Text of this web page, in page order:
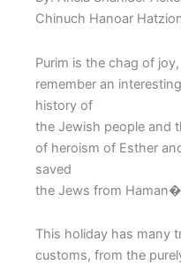
Chinuch Hanoar
Purim is the chag of
remember an
history of
the Jewish people and
of heroism of Esther
saved
the Jews from
This holiday has many
customs, from the